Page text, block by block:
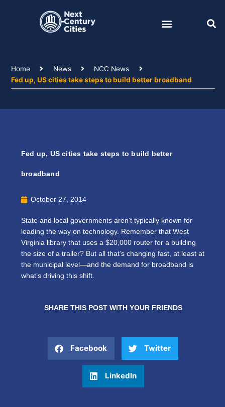
Home News
NCC News
Fed up, US cities take steps to build better broadband
Fed up, US cities take steps to build better
broadband
October 27, 2014
State and local governments aren’t typically known for
leading the way on technology. Remember that West
Virginia library that uses a $20,000 router for a building
the size of a trailer? But all that’s changing fast, at least at
the municipal level—and the demand for broadband is
what’s driving this shift.
SHARE THIS POST WITH YOUR FRIENDS
Facebook Twitter
LinkedIn